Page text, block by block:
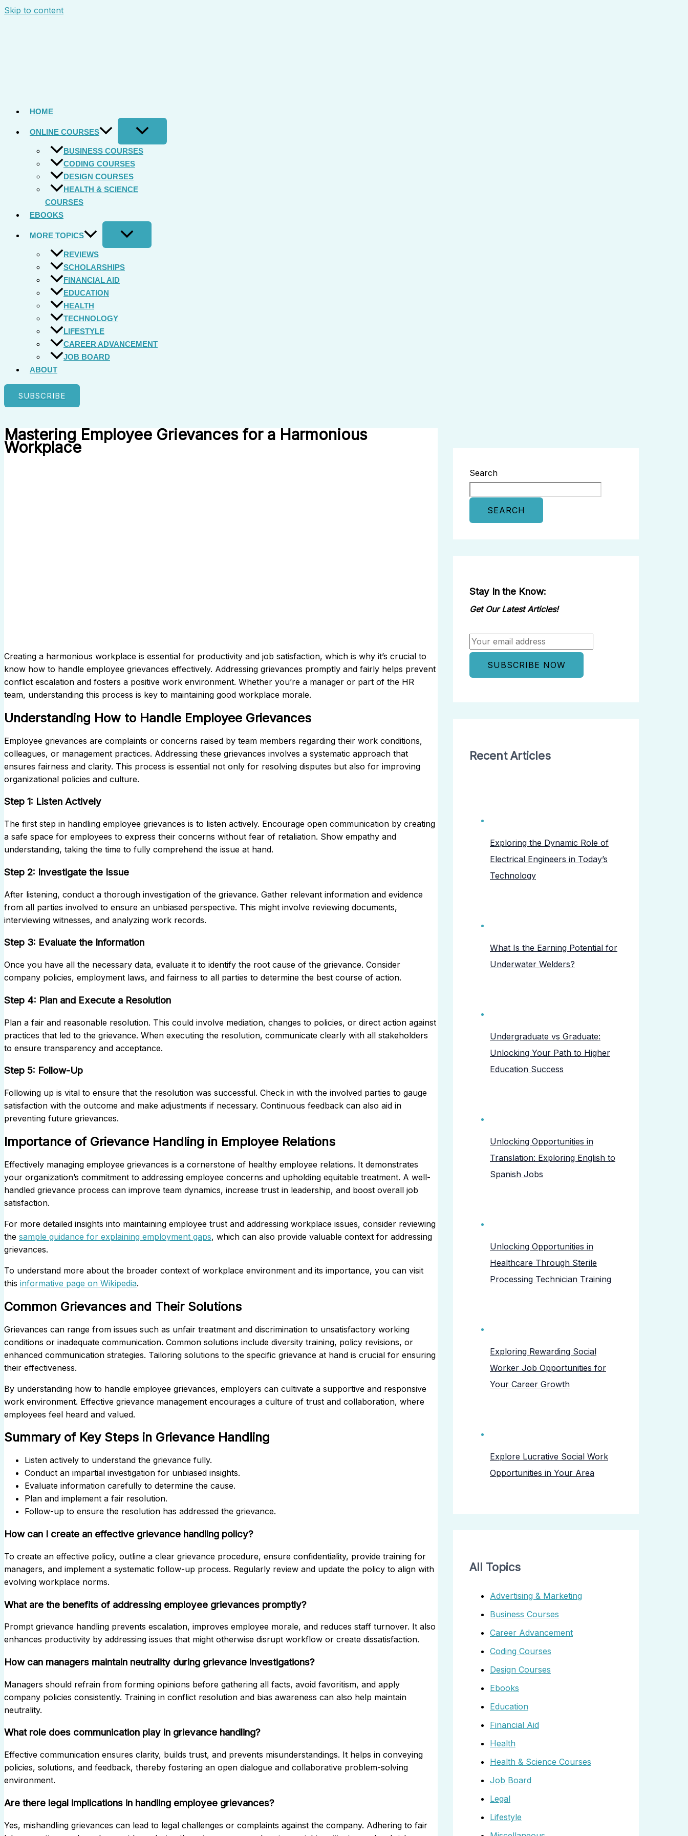
Skip to content
HOME
ONLINE COURSES
BUSINESS COURSES
CODING COURSES
DESIGN COURSES
HEALTH & SCIENCE
COURSES
EBOOKS
MORE TOPICS
REVIEWS
SCHOLARSHIPS
FINANCIAL AID
EDUCATION
HEALTH
TECHNOLOGY
LIFESTYLE
CAREER ADVANCEMENT
JOB BOARD
ABOUT
SUBSCRIBE
Mastering Employee Grievances for a Harmonious
Workplace
Creating a harmonious workplace is essential for productivity and job satisfaction, which is why it’s crucial to
know how to handle employee grievances effectively. Addressing grievances promptly and fairly helps prevent
conflict escalation and fosters a positive work environment. Whether you’re a manager or part of the HR
team, understanding this process is key to maintaining good workplace morale.
Understanding How to Handle Employee Grievances
Employee grievances are complaints or concerns raised by team members regarding their work conditions,
colleagues, or management practices. Addressing these grievances involves a systematic approach that
ensures fairness and clarity. This process is essential not only for resolving disputes but also for improving
organizational policies and culture.
Step 1: Listen Actively
The first step in handling employee grievances is to listen actively. Encourage open communication by creating
a safe space for employees to express their concerns without fear of retaliation. Show empathy and
understanding, taking the time to fully comprehend the issue at hand.
Step 2: Investigate the Issue
After listening, conduct a thorough investigation of the grievance. Gather relevant information and evidence
from all parties involved to ensure an unbiased perspective. This might involve reviewing documents,
interviewing witnesses, and analyzing work records.
Step 3: Evaluate the Information
Once you have all the necessary data, evaluate it to identify the root cause of the grievance. Consider
company policies, employment laws, and fairness to all parties to determine the best course of action.
Step 4: Plan and Execute a Resolution
Plan a fair and reasonable resolution. This could involve mediation, changes to policies, or direct action against
practices that led to the grievance. When executing the resolution, communicate clearly with all stakeholders
to ensure transparency and acceptance.
Step 5: Follow-Up
Following up is vital to ensure that the resolution was successful. Check in with the involved parties to gauge
satisfaction with the outcome and make adjustments if necessary. Continuous feedback can also aid in
preventing future grievances.
Importance of Grievance Handling in Employee Relations
Effectively managing employee grievances is a cornerstone of healthy employee relations. It demonstrates
your organization’s commitment to addressing employee concerns and upholding equitable treatment. A well-
handled grievance process can improve team dynamics, increase trust in leadership, and boost overall job
satisfaction.
For more detailed insights into maintaining employee trust and addressing workplace issues, consider reviewing
the sample guidance for explaining employment gaps, which can also provide valuable context for addressing
grievances.
To understand more about the broader context of workplace environment and its importance, you can visit
this informative page on Wikipedia.
Common Grievances and Their Solutions
Grievances can range from issues such as unfair treatment and discrimination to unsatisfactory working
conditions or inadequate communication. Common solutions include diversity training, policy revisions, or
enhanced communication strategies. Tailoring solutions to the specific grievance at hand is crucial for ensuring
their effectiveness.
By understanding how to handle employee grievances, employers can cultivate a supportive and responsive
work environment. Effective grievance management encourages a culture of trust and collaboration, where
employees feel heard and valued.
Summary of Key Steps in Grievance Handling
Listen actively to understand the grievance fully.
Conduct an impartial investigation for unbiased insights.
Evaluate information carefully to determine the cause.
Plan and implement a fair resolution.
Follow-up to ensure the resolution has addressed the grievance.
How can I create an effective grievance handling policy?
To create an effective policy, outline a clear grievance procedure, ensure confidentiality, provide training for
managers, and implement a systematic follow-up process. Regularly review and update the policy to align with
evolving workplace norms.
What are the benefits of addressing employee grievances promptly?
Prompt grievance handling prevents escalation, improves employee morale, and reduces staff turnover. It also
enhances productivity by addressing issues that might otherwise disrupt workflow or create dissatisfaction.
How can managers maintain neutrality during grievance investigations?
Managers should refrain from forming opinions before gathering all facts, avoid favoritism, and apply
company policies consistently. Training in conflict resolution and bias awareness can also help maintain
neutrality.
What role does communication play in grievance handling?
Effective communication ensures clarity, builds trust, and prevents misunderstandings. It helps in conveying
policies, solutions, and feedback, thereby fostering an open dialogue and collaborative problem-solving
environment.
Are there legal implications in handling employee grievances?
Yes, mishandling grievances can lead to legal challenges or complaints against the company. Adhering to fair
Search
SEARCH
Stay In the Know:
Get Our Latest Articles!
Recent Articles
Exploring the Dynamic Role of
Electrical Engineers in Today’s
Technology
What Is the Earning Potential for
Underwater Welders?
Undergraduate vs Graduate:
Unlocking Your Path to Higher
Education Success
Unlocking Opportunities in
Translation: Exploring English to
Spanish Jobs
Unlocking Opportunities in
Healthcare Through Sterile
Processing Technician Training
Exploring Rewarding Social
Worker Job Opportunities for
Your Career Growth
Explore Lucrative Social Work
Opportunities in Your Area
All Topics
Advertising & Marketing
Business Courses
Career Advancement
Coding Courses
Design Courses
Ebooks
Education
Financial Aid
Health
Health & Science Courses
Job Board
Legal
Lifestyle